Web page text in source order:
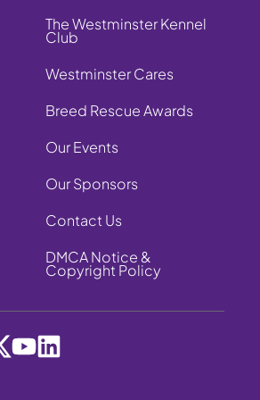
The Westminster Kennel
Club
Westminster Cares
Breed Rescue Awards
Our Events
Our Sponsors
Contact Us
DMCA Notice &
Copyright Policy